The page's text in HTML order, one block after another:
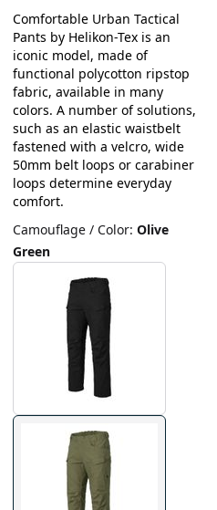
Comfortable Urban Tactical
Pants by Helikon-Tex is an
iconic model, made of
functional polycotton ripstop
fabric, available in many
colors. A number of solutions,
such as an elastic waistbelt
fastened with a velcro, wide
50mm belt loops or carabiner
loops determine everyday
comfort.
Camouflage / Color: Olive
Green